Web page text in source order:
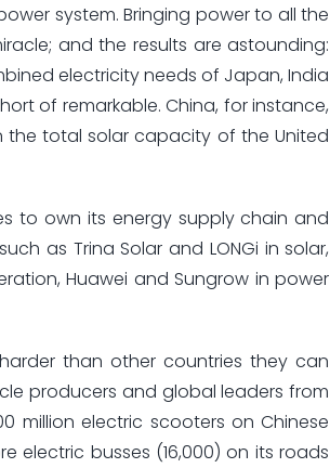
system. Bringing power to all the
and the results are astounding:
electricity needs of Japan, India
of remarkable. China, for instance,
total solar capacity of the United
to own its energy supply chain and
as Trina Solar and LONGi in solar,
Huawei and Sungrow in power
than other countries they can
producers and global leaders from
million electric scooters on Chinese
electric busses (16,000) on its roads